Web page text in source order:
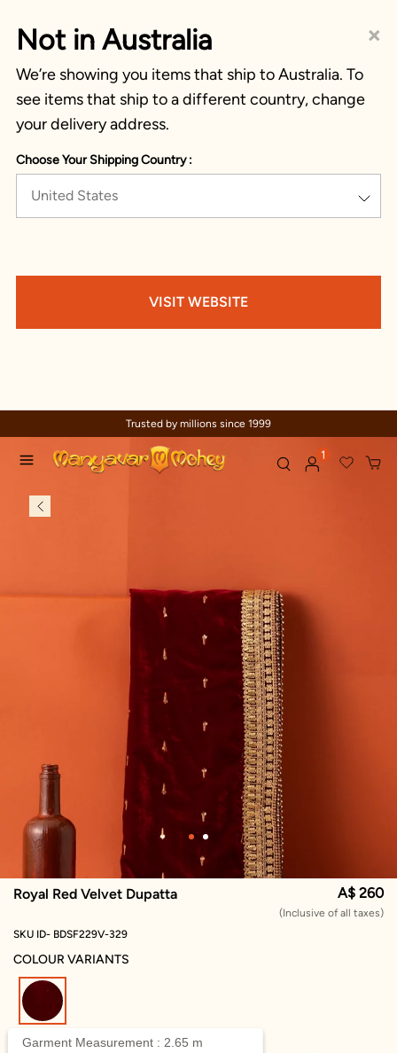
×
Not in Australia
We’re showing you items that ship to Australia. To
see items that ship to a different country, change
your delivery address.
Choose Your Shipping Country :
United States
VISIT WEBSITE
Trusted by millions since 1999
1
Royal Red Velvet Dupatta A$ 260
(Inclusive of all taxes)
SKU ID- BDSF229V-329
COLOUR VARIANTS
Garment Measurement : 2.65 m